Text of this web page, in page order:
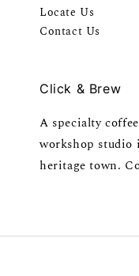
Locate Us
Contact Us
Click & Brew
A specialty
workshop studio
heritage town.